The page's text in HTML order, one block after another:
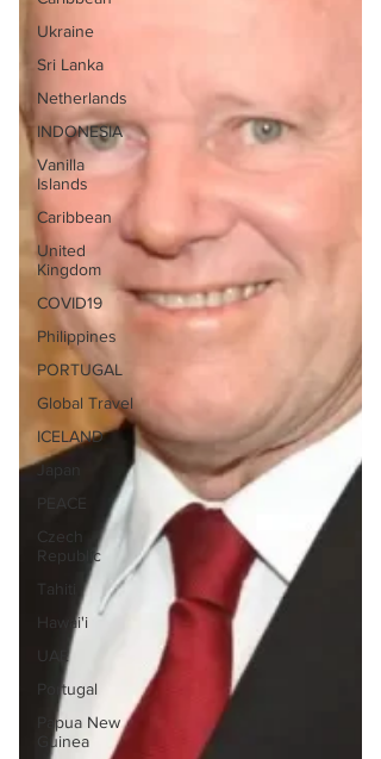
Ukraine
Sri Lanka
Netherlands
INDONESIA
Vanilla
Islands
Caribbean
United
Kingdom
COVID19
Philippines
PORTUGAL
Global Travel
ICELAND
Japan
PEACE
Czech
Republic
Tahiti
Hawai'i
UAE
Portugal
Papua New
Guinea